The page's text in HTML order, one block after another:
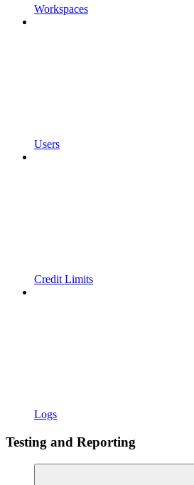
Workspaces
Users
Credit Limits
Logs
Testing and Reporting